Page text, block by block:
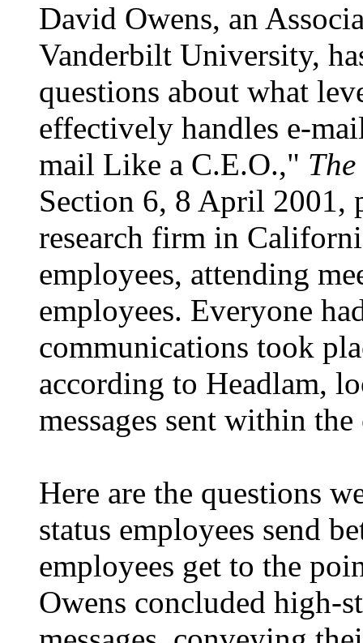
David Owens, an
Vanderbilt University,
questions about what
effectively handles e-
mail Like a C.E.O.,"
Section 6, 8 April 2001,
research firm in
employees, attending
employees. Everyone
communications took
according to Headlam,
messages sent within
Here are the questions
status employees send
employees get to the
Owens concluded high-